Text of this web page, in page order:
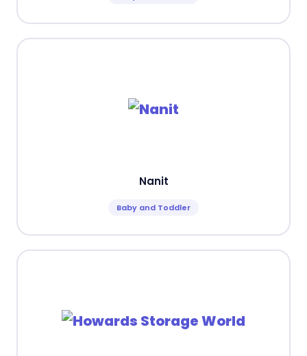
Nanit
Baby and Toddler